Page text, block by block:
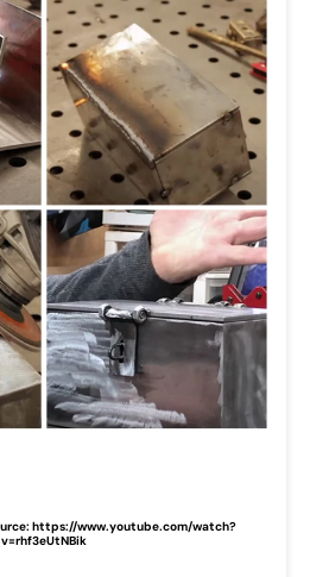
https://www.youtube.com/watch?
v=rhf3eUtNBik